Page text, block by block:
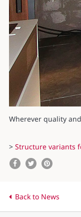
Wherever quality
> Structure variants
Back to News